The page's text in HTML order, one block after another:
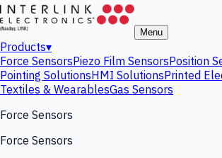
Menu
Products▾
Force SensorsPiezo Film SensorsPosition
Pointing SolutionsHMI SolutionsPrinted
Textiles & WearablesGas Sensors
Force Sensors
Force Sensors